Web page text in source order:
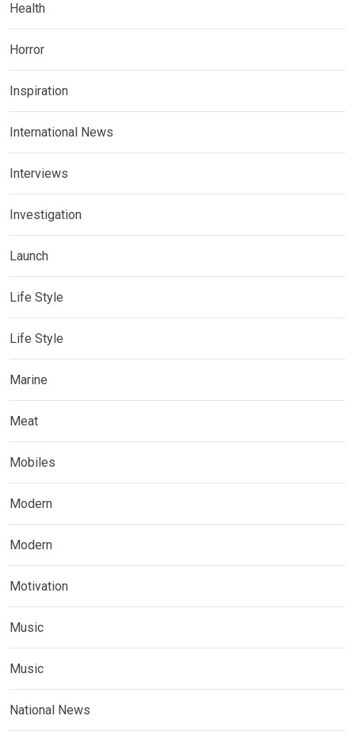
Health
Horror
Inspiration
International News
Interviews
Investigation
Launch
Life Style
Life Style
Marine
Meat
Mobiles
Modern
Modern
Motivation
Music
Music
National News